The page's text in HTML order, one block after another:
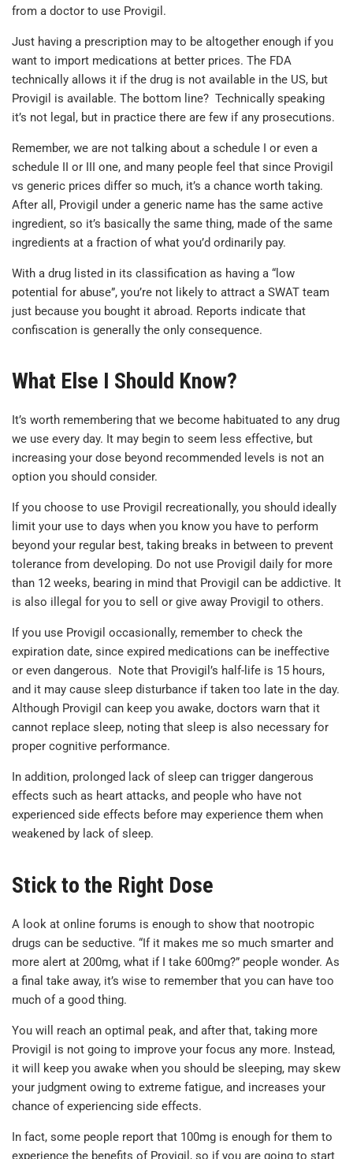
from a doctor to use Provigil.
Just having a prescription may to be altogether enough if you
want to import medications at better prices. The FDA
technically allows it if the drug is not available in the US, but
Provigil is available. The bottom line? Technically speaking
it’s not legal, but in practice there are few if any prosecutions.
Remember, we are not talking about a schedule I or even a
schedule II or III one, and many people feel that since Provigil
vs generic prices differ so much, it’s a chance worth taking.
After all, Provigil under a generic name has the same active
ingredient, so it’s basically the same thing, made of the same
ingredients at a fraction of what you’d ordinarily pay.
With a drug listed in its classification as having a “low
potential for abuse”, you’re not likely to attract a SWAT team
just because you bought it abroad. Reports indicate that
confiscation is generally the only consequence.
What Else I Should Know?
It’s worth remembering that we become habituated to any drug
we use every day. It may begin to seem less effective, but
increasing your dose beyond recommended levels is not an
option you should consider.
If you choose to use Provigil recreationally, you should ideally
limit your use to days when you know you have to perform
beyond your regular best, taking breaks in between to prevent
tolerance from developing. Do not use Provigil daily for more
than 12 weeks, bearing in mind that Provigil can be addictive. It
is also illegal for you to sell or give away Provigil to others.
If you use Provigil occasionally, remember to check the
expiration date, since expired medications can be ineffective
or even dangerous. Note that Provigil’s half-life is 15 hours,
and it may cause sleep disturbance if taken too late in the day.
Although Provigil can keep you awake, doctors warn that it
cannot replace sleep, noting that sleep is also necessary for
proper cognitive performance.
In addition, prolonged lack of sleep can trigger dangerous
effects such as heart attacks, and people who have not
experienced side effects before may experience them when
weakened by lack of sleep.
Stick to the Right Dose
A look at online forums is enough to show that nootropic
drugs can be seductive. “If it makes me so much smarter and
more alert at 200mg, what if I take 600mg?” people wonder. As
a final take away, it’s wise to remember that you can have too
much of a good thing.
You will reach an optimal peak, and after that, taking more
Provigil is not going to improve your focus any more. Instead,
it will keep you awake when you should be sleeping, may skew
your judgment owing to extreme fatigue, and increases your
chance of experiencing side effects.
In fact, some people report that 100mg is enough for them to
experience the benefits of Provigil, so if you are going to start